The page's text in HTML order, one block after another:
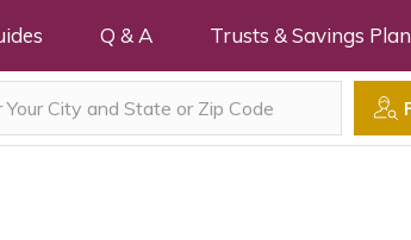
Q & A Trusts & Savings